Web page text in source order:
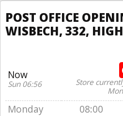
POST OFFICE
WISBECH, 332,
Now
Sun 06:56
Store
Monday 08:00